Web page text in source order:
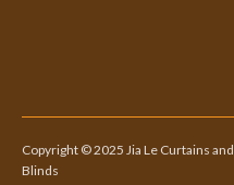
Copyright © 2025 Jia Le Curtains and
Blinds